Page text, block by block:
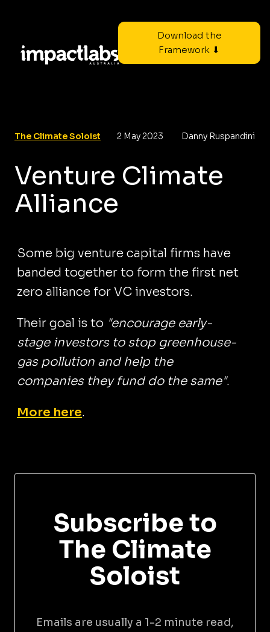
Download the
Framework ⬇
The Climate Soloist 2 May 2023 Danny Ruspandini
Venture Climate
Alliance
Some big venture capital firms have
banded together to form the first net
zero alliance for VC investors.
Their goal is to "encourage early-
stage investors to stop greenhouse-
gas pollution and help the
companies they fund do the same".
More here.
Subscribe to
The Climate
Soloist
Emails are usually a 1-2 minute read,